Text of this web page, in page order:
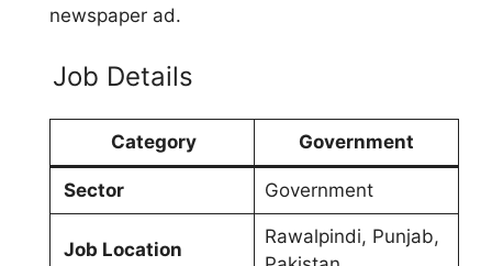
newspaper ad.
Job Details
Category Government
Sector Government
Job Location
Rawalpindi, Punjab,